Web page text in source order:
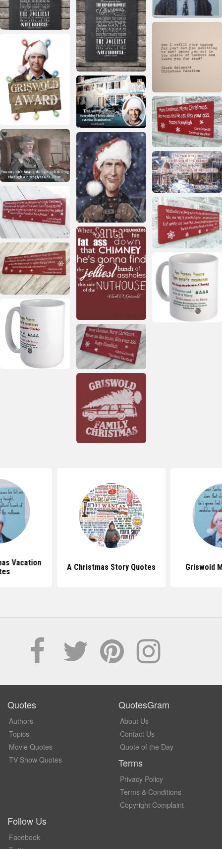
Vacation
A Christmas Story Quotes Griswold
Quotes
Authors
Topics
Movie Quotes
TV Show Quotes
QuotesGram
About Us
Contact Us
Quote of the Day
Terms
Privacy Policy
Terms & Conditions
Copyright Complaint
Follow Us
Facebook